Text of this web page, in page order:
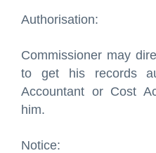
Authorisation:
Commissioner may
to get his records
Accountant or Cost
him.
Notice: